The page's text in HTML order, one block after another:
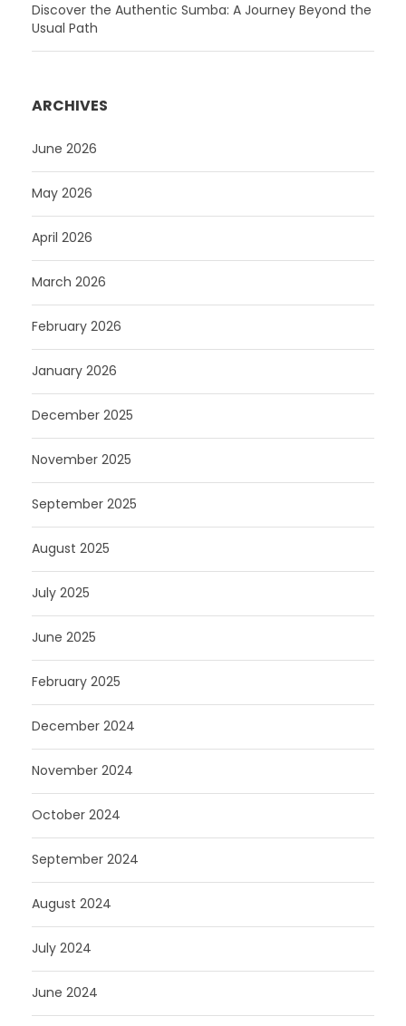
Discover the Authentic Sumba: A Journey Beyond the
Usual Path
ARCHIVES
June 2026
May 2026
April 2026
March 2026
February 2026
January 2026
December 2025
November 2025
September 2025
August 2025
July 2025
June 2025
February 2025
December 2024
November 2024
October 2024
September 2024
August 2024
July 2024
June 2024